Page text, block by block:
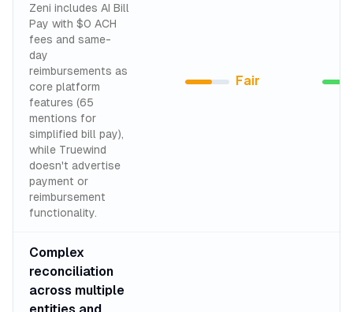
Zeni includes AI Bill
Pay with $0 ACH
fees and same-
day
reimbursements as
core platform
features (65
mentions for
simplified bill pay),
while Truewind
doesn't advertise
payment or
reimbursement
functionality.
Fair
Complex
reconciliation
across multiple